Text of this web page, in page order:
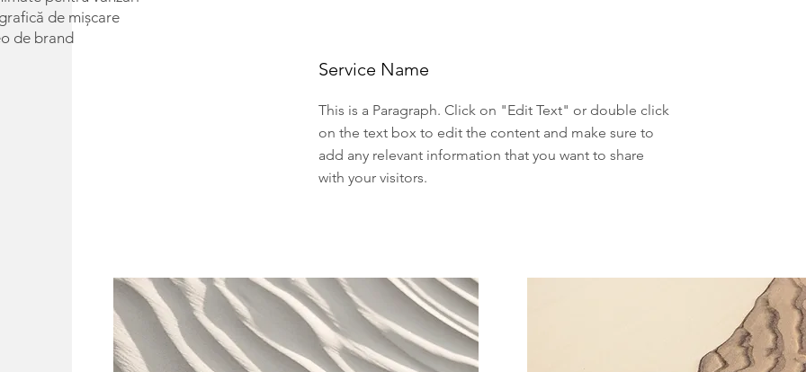
de mișcare
de brand
Service Name
This is a Paragraph. Click on "Edit Text" or double click
on the text box to edit the content and make sure to
add any relevant information that you want to share
with your visitors.